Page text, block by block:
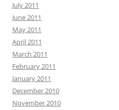
July 2011
June 2011
May 2011
April 2011
March 2011
February 2011
January 2011
December 2010
November 2010